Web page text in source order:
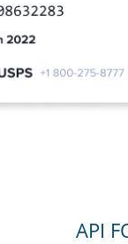
API